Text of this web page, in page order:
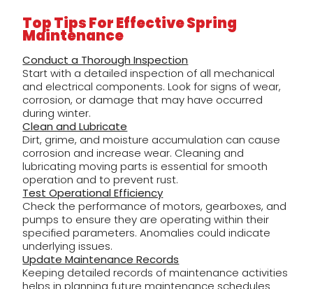
Top Tips For Effective Spring
Maintenance
Conduct a Thorough Inspection
Start with a detailed inspection of all mechanical
and electrical components. Look for signs of wear,
corrosion, or damage that may have occurred
during winter.
Clean and Lubricate
Dirt, grime, and moisture accumulation can cause
corrosion and increase wear. Cleaning and
lubricating moving parts is essential for smooth
operation and to prevent rust.
Test Operational Efficiency
Check the performance of motors, gearboxes, and
pumps to ensure they are operating within their
specified parameters. Anomalies could indicate
underlying issues.
Update Maintenance Records
Keeping detailed records of maintenance activities